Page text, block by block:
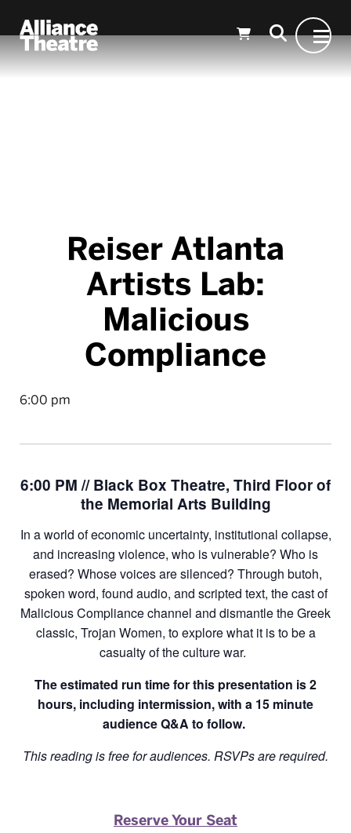
Reiser Atlanta
Artists Lab:
Malicious
Compliance
6:00 pm
6:00 PM // Black Box Theatre, Third Floor of
the Memorial Arts Building
In a world of economic uncertainty, institutional collapse,
and increasing violence, who is vulnerable? Who is
erased? Whose voices are silenced? Through butoh,
spoken word, found audio, and scripted text, the cast of
Malicious Compliance channel and dismantle the Greek
classic, Trojan Women, to explore what it is to be a
casualty of the culture war.
The estimated run time for this presentation is 2
hours, including intermission, with a 15 minute
audience Q&A to follow.
This reading is free for audiences. RSVPs are required.
Reserve Your Seat